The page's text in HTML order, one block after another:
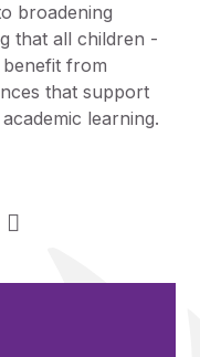
broadening
that all children -
from
that support
learning.